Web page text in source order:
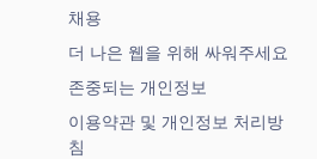
채용
더 나은 웹을 위해 싸워주세요
존중되는 개인정보
이용약관 및 개인정보 처리방
침